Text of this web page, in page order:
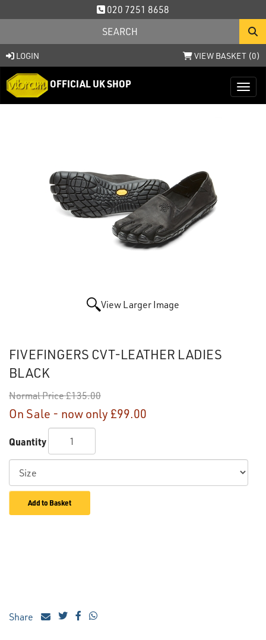
020 7251 8658
LOGIN VIEW BASKET (0)
OFFICIAL UK SHOP
View Larger Image
FIVEFINGERS CVT-LEATHER LADIES
BLACK
Normal Price£135.00
On Sale - now only £99.00
Quantity
Add to Basket
Share